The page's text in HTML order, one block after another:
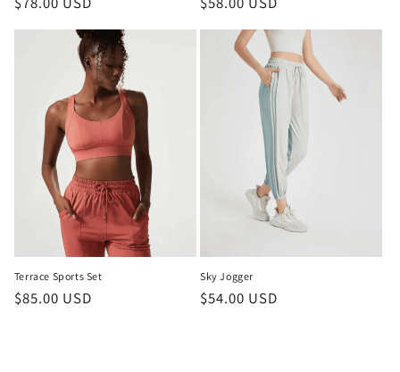
Terrace Sports Set
Regular
$85.00 USD
Sky Jogger
Regular
$54.00 USD